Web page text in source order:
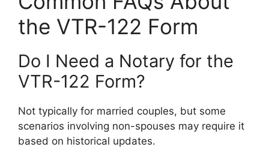
the VTR-122 Form
Do I Need a Notary for the
VTR-122 Form?
Not typically for married couples, but some
scenarios involving non-spouses may require it
based on historical updates.